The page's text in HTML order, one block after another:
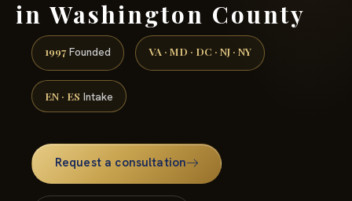
in Washington County
1997 Founded VA · MD · DC · NJ · NY
EN · ES Intake
Request a consultation